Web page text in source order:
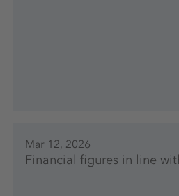
Mar 12, 2026
Financial figures in line